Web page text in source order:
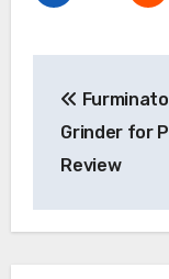
Grinder for
Review